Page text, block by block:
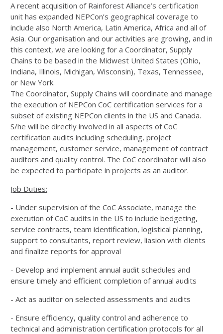
A recent acquisition of Rainforest Alliance’s certification
unit has expanded NEPCon’s geographical coverage to
include also North America, Latin America, Africa and all of
Asia. Our organisation and our activities are growing, and in
this context, we are looking for a Coordinator, Supply
Chains to be based in the Midwest United States (Ohio,
Indiana, Illinois, Michigan, Wisconsin), Texas, Tennessee,
or New York.
The Coordinator, Supply Chains will coordinate and manage
the execution of NEPCon CoC certification services for a
subset of existing NEPCon clients in the US and Canada.
S/he will be directly involved in all aspects of CoC
certification audits including scheduling, project
management, customer service, management of contract
auditors and quality control. The CoC coordinator will also
be expected to participate in projects as an auditor.
Job Duties:
- Under supervision of the CoC Associate, manage the
execution of CoC audits in the US to include bedgeting,
service contracts, team identification, logistical planning,
support to consultants, report review, liasion with clients
and finalize reports for approval
- Develop and implement annual audit schedules and
ensure timely and efficient completion of annual audits
- Act as auditor on selected assessments and audits
- Ensure efficiency, quality control and adherence to
technical and administration certification protocols for all